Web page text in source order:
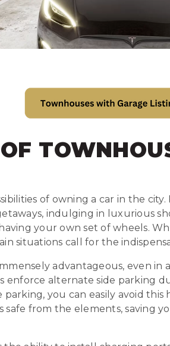
of owning a car in the
indulging in luxurious
your own set of wheels.
situations call for the
advantageous, even
enforce alternate side parking
you can easily avoid this
safe from the elements, saving